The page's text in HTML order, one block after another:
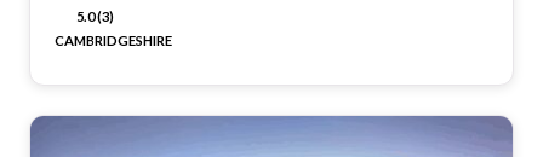
5.0 (3)
CAMBRIDGESHIRE